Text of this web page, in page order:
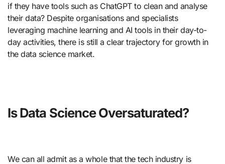
if they have tools such as ChatGPT to clean and analyse
their data? Despite organisations and specialists
leveraging machine learning and AI tools in their day-to-
day activities, there is still a clear trajectory for growth in
the data science market.
Is Data Science Oversaturated?
We can all admit as a whole that the tech industry is